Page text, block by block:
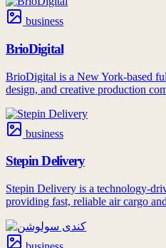
business
BrioDigital
BrioDigital is a New York-based
design, and creative production
business
Stepin Delivery
Stepin Delivery is a technology-
providing fast, reliable air cargo